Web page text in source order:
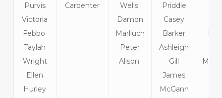
Purvis
Victoria
Febbo
Taylah
Wright
Ellen
Hurley
Carpenter
Wells
Damon
Marliuch
Peter
Alison
Priddle
Casey
Barker
Ashleigh
Gill
James
McGann